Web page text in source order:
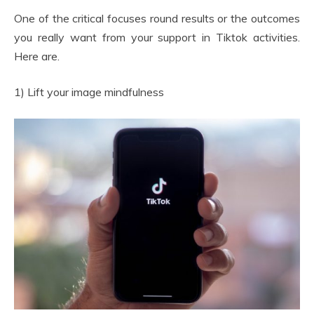
One of the critical focuses round results or the outcomes
you really want from your support in Tiktok activities.
Here are.
1) Lift your image mindfulness